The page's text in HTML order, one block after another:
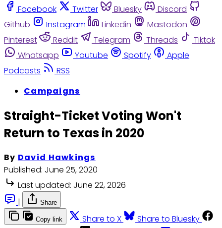
Facebook
Twitter Bluesky
Discord
Github
Instagram Linkedin
Mastodon
Pinterest
Reddit Telegram Threads
Tiktok
Whatsapp
Youtube Spotify
Apple
Podcasts
RSS
Campaigns
Straight-Ticket Voting Won't
Return to Texas in 2020
By David Hawkings
Published: June 25, 2020
Last updated: June 22, 2026
|
Share
Copy link Share to X
Share to Bluesky